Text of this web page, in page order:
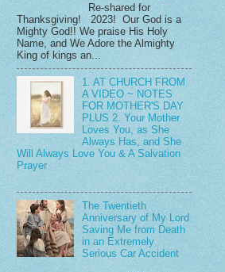
Re-shared for
Thanksgiving! 2023! Our God is a
Mighty God!! We praise His Holy
Name, and We Adore the Almighty
King of kings an...
1. AT CHURCH FROM
A VIDEO ~ NOTES
FOR MOTHER'S DAY
PLUS 2. Your Mother
Loves You, as She
Always Has, and She
Will Always Love You & A Salvation
Prayer
The Twentieth
Anniversary of My Lord
Saving Me from Death
in an Extremely
Serious Car Accident